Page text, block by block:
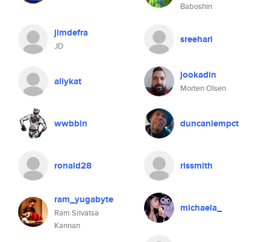
Baboshin
jimdefra
JD
sreehari
allykat jookadin
Morten Olsen
wwbbin duncanlempct
ronald28 rissmith
ram_yugabyte
Ram Srivatsa
Kannan
michaela_